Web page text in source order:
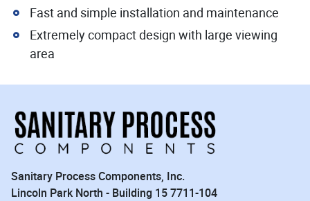
Fast and simple installation and maintenance
Extremely compact design with large viewing
area
Sanitary Process Components, Inc.
Lincoln Park North - Building 15 7711-104